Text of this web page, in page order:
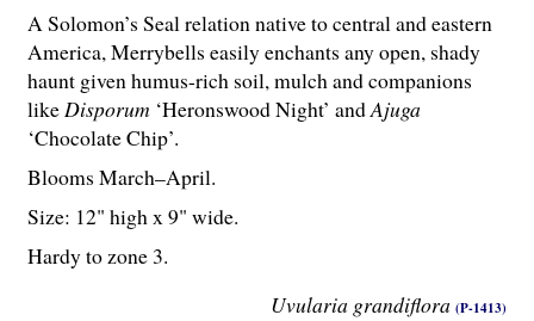
Uvularia grandiflora (P-1413)
A Solomon’s Seal relation native to central and eastern
America, Merrybells easily enchants any open, shady
haunt given humus-rich soil, mulch and companions
likeDisporum ‘Heronswood Night’ andAjuga
‘Chocolate Chip’.
Blooms March–April.
Size: 12" high x 9" wide.
Hardy to zone 3.